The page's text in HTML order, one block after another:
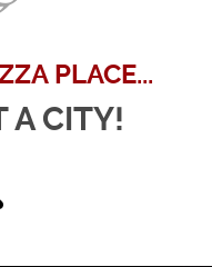
PLACE...
A CITY!